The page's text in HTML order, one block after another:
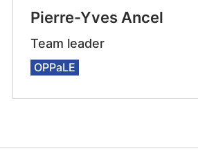
Pierre-Yves Ancel
Team leader
OPPaLE